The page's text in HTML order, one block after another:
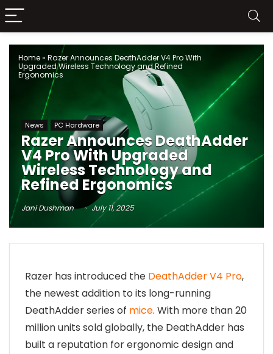
Home» Razer Announces DeathAdder V4 Pro With
Upgraded Wireless Technology and Refined
Ergonomics
News PC Hardware
Razer Announces DeathAdder
V4 Pro With Upgraded
Wireless Technology and
Refined Ergonomics
Jani Dushman July 11, 2025
Razer has introduced the DeathAdder V4 Pro,
the newest addition to its long-running
DeathAdder series of mice. With more than 20
million units sold globally, the DeathAdder has
built a reputation for ergonomic design and